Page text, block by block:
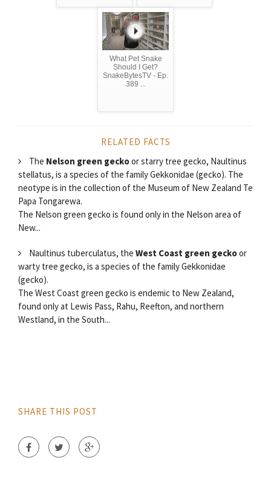
What Pet Snake
Should I Get?
SnakeBytesTV - Ep.
389 ...
RELATED FACTS
The Nelson green geckoor starry tree gecko, Naultinus
stellatus, is a species of the family Gekkonidae (gecko). The
neotype is in the collection of the Museum of New Zealand Te
Papa Tongarewa.
The Nelson green gecko is found only in the Nelson area of
New...
Naultinus tuberculatus, the West Coast green geckoor
warty tree gecko, is a species of the family Gekkonidae
(gecko).
The West Coast green gecko is endemic to New Zealand,
found only at Lewis Pass, Rahu, Reefton, and northern
Westland, in the South...
SHARE THIS POST